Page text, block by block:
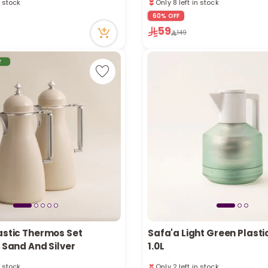
10 sold recently
127 viewed recently
Only 8 left in stock
10 sold recently
127 viewed recently
60% OFF
59 149
Thermos Set
Sand And Silver
Safa'a Light Green
1.0L